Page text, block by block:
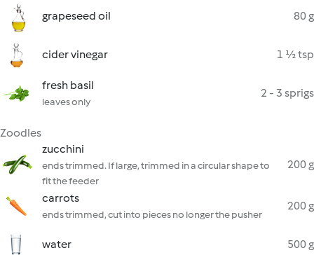
grapeseed oil 80 g
cider vinegar 1 ½ tsp
fresh basil
leaves only
2 - 3 sprigs
Zoodles
zucchini
ends trimmed. If large, trimmed in a circular shape to
fit the feeder
200 g
carrots
ends trimmed, cut into pieces no longer the pusher
200 g
water 500 g